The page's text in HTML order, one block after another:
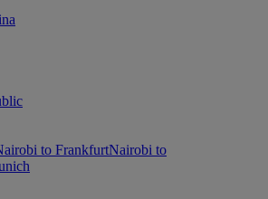
to FrankfurtNairobi to